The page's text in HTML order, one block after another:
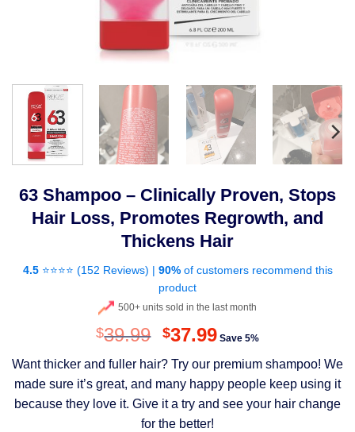
63 Shampoo – Clinically Proven, Stops
Hair Loss, Promotes Regrowth, and
Thickens Hair
4.5⭐⭐⭐⭐ (152 Reviews) | 90%of customers recommend this
product
500+ units sold in the last month
$39.99 Original
was:
$39.99.
$37.99Current
is:
$37.99.
Save 5%
Want thicker and fuller hair? Try our premium shampoo! We
made sure it’s great, and many happy people keep using it
because they love it. Give it a try and see your hair change
for the better!